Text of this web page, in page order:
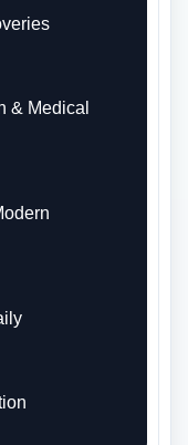
& Medical